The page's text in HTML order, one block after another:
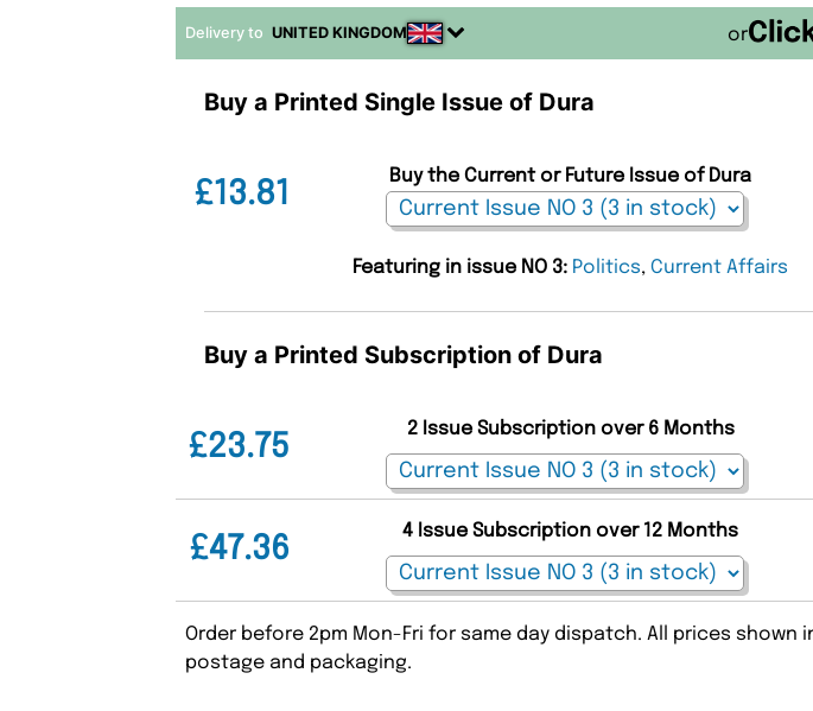
Delivery to UNITED KINGDOM or
Buy a Printed Single Issue of Dura
£13.81
Buy the Current or Future Issue of Dura
Featuring in issue NO 3: Politics,Current Affairs
Buy a Printed Subscription of Dura
£23.75
2 Issue Subscription over 6 Months
£47.36
4 Issue Subscription over 12 Months
Order before 2pm Mon-Fri for same day dispatch. All prices shown
postage and packaging.